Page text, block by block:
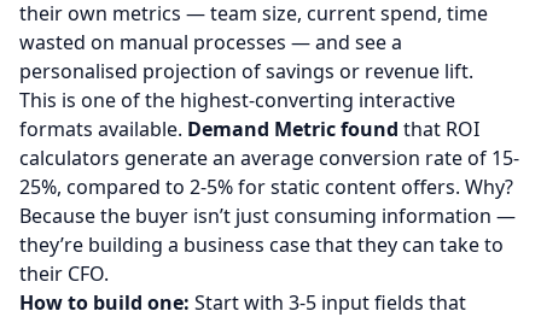
their own metrics — team size, current spend, time
wasted on manual processes — and see a
personalised projection of savings or revenue lift.
This is one of the highest-converting interactive
formats available. Demand Metric found that ROI
calculators generate an average conversion rate of 15-
25%, compared to 2-5% for static content offers. Why?
Because the buyer isn’t just consuming information —
they’re building a business case that they can take to
their CFO.
How to build one: Start with 3-5 input fields that